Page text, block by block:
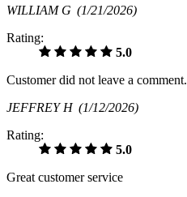
WILLIAM G (1/21/2026)
Rating:
5.0
Customer did not leave a comment.
JEFFREY H (1/12/2026)
Rating:
5.0
Great customer service